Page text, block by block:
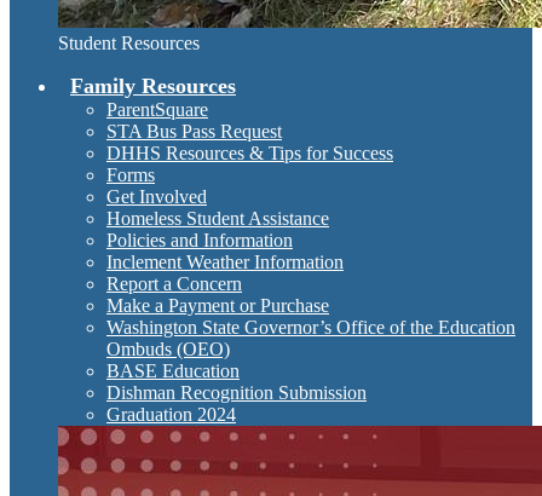
Student Resources
Family Resources
ParentSquare
STA Bus Pass Request
DHHS Resources & Tips for Success
Forms
Get Involved
Homeless Student Assistance
Policies and Information
Inclement Weather Information
Report a Concern
Make a Payment or Purchase
Washington State Governor’s Office of the Education
Ombuds (OEO)
BASE Education
Dishman Recognition Submission
Graduation 2024